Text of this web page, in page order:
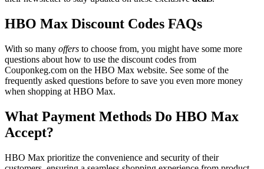
HBO Max Discount Codes FAQs
With so many offers to choose from, you might have some more
questions about how to use the discount codes from
Couponkeg.com on the HBO Max website. See some of the
frequently asked questions before to save you even more money
when shopping at HBO Max.
What Payment Methods Do HBO Max
Accept?
HBO Max prioritize the convenience and security of their